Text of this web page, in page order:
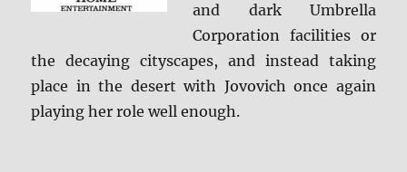
and dark Umbrella
Corporation facilities or
the decaying cityscapes, and instead taking
place in the desert with Jovovich once again
playing her role well enough.